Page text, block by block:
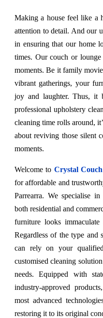
Making a house feel like a
attention to detail. And our
in ensuring that our home
times. Our couch or
moments. Be it family
vibrant gatherings, your
joy and laughter. Thus, it
professional upholstery
cleaning time rolls around,
about reviving those silent
moments.
Welcome to Crystal
for affordable and
Parrearra. We specialise
both residential and
furniture looks
Regardless of the type
can rely on your
customised cleaning
needs. Equipped with
industry-approved
most advanced
restoring it to its original